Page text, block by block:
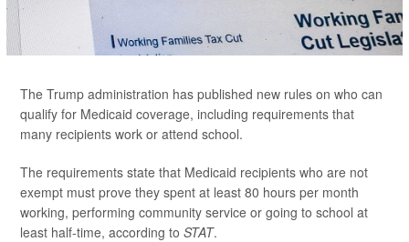
The Trump administration has published new rules on who can
qualify for Medicaid coverage, including requirements that
many recipients work or attend school.
The requirements state that Medicaid recipients who are not
exempt must prove they spent at least 80 hours per month
working, performing community service or going to school at
least half-time, according to STAT.